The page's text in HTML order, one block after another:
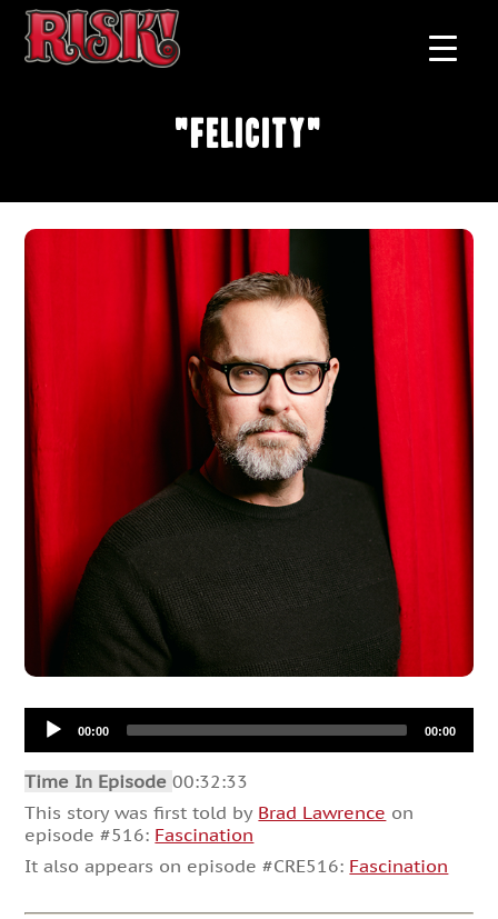
"Felicity"
Audio
Player00:00 00:00
Time In Episode00:32:33
This story was first told by Brad Lawrence on
episode #516: Fascination
It also appears on episode #CRE516: Fascination